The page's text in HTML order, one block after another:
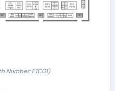
Number: E1C01)